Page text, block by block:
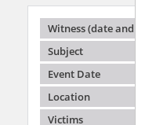
Witness (date and
Subject
Event Date
Location
Victims